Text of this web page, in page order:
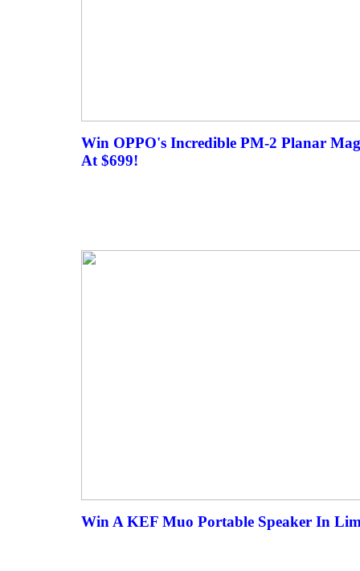
Win OPPO's Incredible PM-2 Planar
At $699!
Win A KEF Muo Portable Speaker In